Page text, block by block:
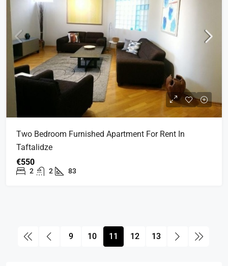
Two Bedroom Furnished Apartment For Rent In
Taftalidze
€550
2 2 83
9 10 11 12 13